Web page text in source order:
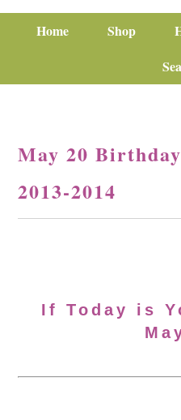
Home Shop
May 20
2013-2014
If Today is